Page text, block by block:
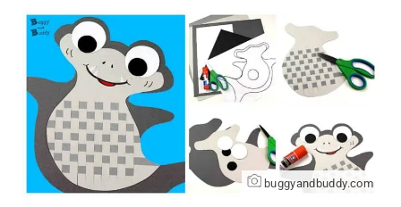
buggyandbuddy.com